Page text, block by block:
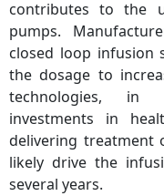
contributes to the
pumps.
closed loop infusion
the dosage to
technologies, in
investments in
delivering treatment
likely drive the
several years.